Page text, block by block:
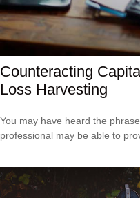
Counteracting
Loss Harvesting
You may have heard the
professional may be able to